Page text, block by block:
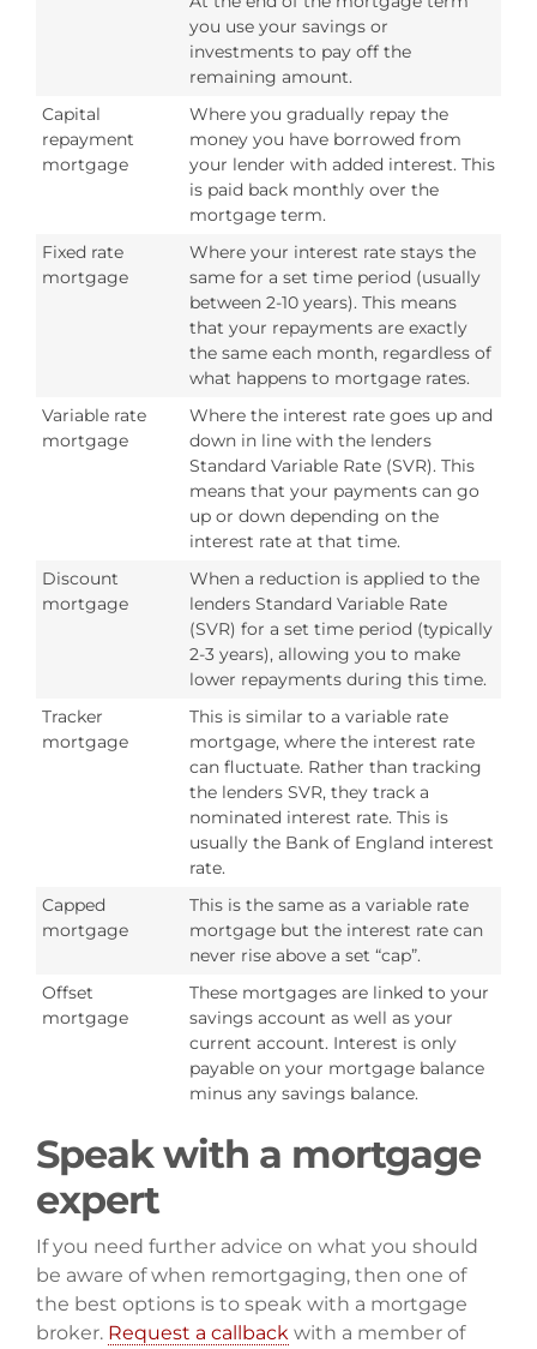
you use your savings or
investments to pay off the
remaining amount.
Capital
repayment
mortgage
Where you gradually repay the
money you have borrowed from
your lender with added interest. This
is paid back monthly over the
mortgage term.
Fixed rate
mortgage
Where your interest rate stays the
same for a set time period (usually
between 2-10 years). This means
that your repayments are exactly
the same each month, regardless of
what happens to mortgage rates.
Variable rate
mortgage
Where the interest rate goes up and
down in line with the lenders
Standard Variable Rate (SVR). This
means that your payments can go
up or down depending on the
interest rate at that time.
Discount
mortgage
When a reduction is applied to the
lenders Standard Variable Rate
(SVR) for a set time period (typically
2-3 years), allowing you to make
lower repayments during this time.
Tracker
mortgage
This is similar to a variable rate
mortgage, where the interest rate
can fluctuate. Rather than tracking
the lenders SVR, they track a
nominated interest rate. This is
usually the Bank of England interest
rate.
Capped
mortgage
This is the same as a variable rate
mortgage but the interest rate can
never rise above a set “cap”.
Offset
mortgage
These mortgages are linked to your
savings account as well as your
current account. Interest is only
payable on your mortgage balance
minus any savings balance.
Speak with a mortgage
expert
If you need further advice on what you should
be aware of when remortgaging, then one of
the best options is to speak with a mortgage
broker. Request a callback with a member of